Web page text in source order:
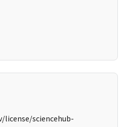
license/sciencehub-